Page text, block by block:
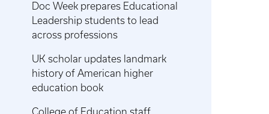
Doc Week prepares Educational
Leadership students to lead
across professions
UK scholar updates landmark
history of American higher
education book
College of Education staff